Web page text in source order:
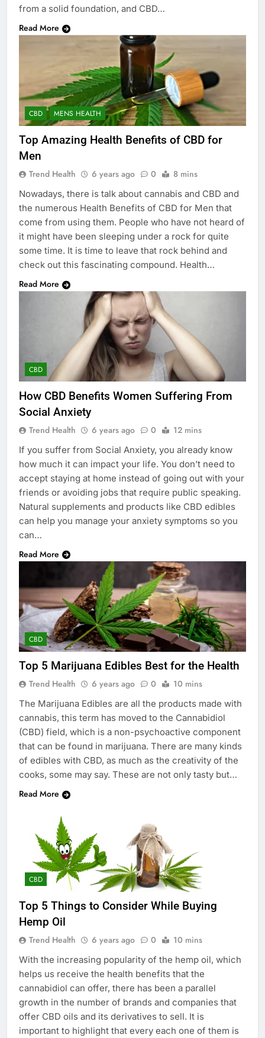
from a solid foundation, and CBD…
Read More
CBD MENS HEALTH
Top Amazing Health Benefits of CBD for
Men
Trend Health 6 years ago 0 8 mins
Nowadays, there is talk about cannabis and CBD and
the numerous Health Benefits of CBD for Men that
come from using them. People who have not heard of
it might have been sleeping under a rock for quite
some time. It is time to leave that rock behind and
check out this fascinating compound. Health…
Read More
CBD
How CBD Benefits Women Suffering From
Social Anxiety
Trend Health 6 years ago 0 12 mins
If you suffer from Social Anxiety, you already know
how much it can impact your life. You don’t need to
accept staying at home instead of going out with your
friends or avoiding jobs that require public speaking.
Natural supplements and products like CBD edibles
can help you manage your anxiety symptoms so you
can…
Read More
CBD
Top 5 Marijuana Edibles Best for the Health
Trend Health 6 years ago 0 10 mins
The Marijuana Edibles are all the products made with
cannabis, this term has moved to the Cannabidiol
(CBD) field, which is a non-psychoactive component
that can be found in marijuana. There are many kinds
of edibles with CBD, as much as the creativity of the
cooks, some may say. These are not only tasty but…
Read More
CBD
Top 5 Things to Consider While Buying
Hemp Oil
Trend Health 6 years ago 0 10 mins
With the increasing popularity of the hemp oil, which
helps us receive the health benefits that the
cannabidiol can offer, there has been a parallel
growth in the number of brands and companies that
offer CBD oils and its derivatives to sell. It is
important to highlight that every each one of them is